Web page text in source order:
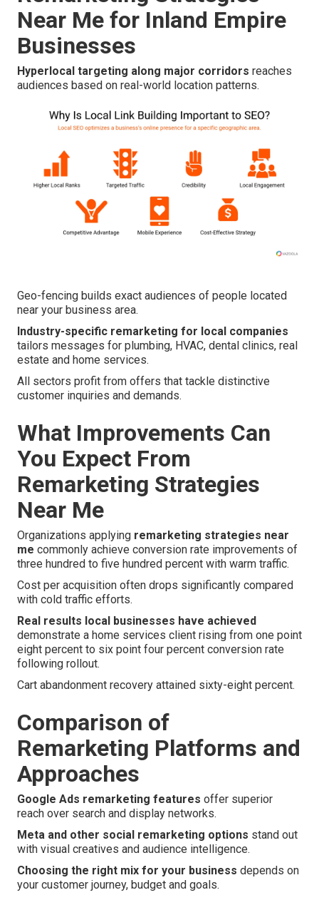
Near Me for Inland Empire
Businesses
Hyperlocal targeting along major corridors reaches
audiences based on real-world location patterns.
Geo-fencing builds exact audiences of people located
near your business area.
Industry-specific remarketing for local companies
tailors messages for plumbing, HVAC, dental clinics, real
estate and home services.
All sectors profit from offers that tackle distinctive
customer inquiries and demands.
What Improvements Can
You Expect From
Remarketing Strategies
Near Me
Organizations applying remarketing strategies near
me commonly achieve conversion rate improvements of
three hundred to five hundred percent with warm traffic.
Cost per acquisition often drops significantly compared
with cold traffic efforts.
Real results local businesses have achieved
demonstrate a home services client rising from one point
eight percent to six point four percent conversion rate
following rollout.
Cart abandonment recovery attained sixty-eight percent.
Comparison of
Remarketing Platforms and
Approaches
Google Ads remarketing features offer superior
reach over search and display networks.
Meta and other social remarketing options stand out
with visual creatives and audience intelligence.
Choosing the right mix for your business depends on
your customer journey, budget and goals.